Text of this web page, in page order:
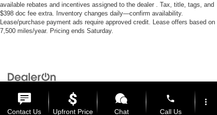
available rebates and incentives assigned to the dealer . Tax, title, tags, and
$398 doc fee extra. Inventory changes daily—confirm availability.
Lease/purchase payment ads require approved credit. Lease offers based on
7,500 miles/year. Pricing ends Saturday.
Road,Medina, OH | General: 330-859-4662
Contact Us Upfront Price Chat
phone
Call Us
more_vert